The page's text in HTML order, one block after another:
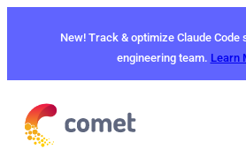
New! Track & optimize Claude Code
engineering team. Learn